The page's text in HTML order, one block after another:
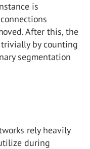
is
After this, the
by counting
segmentation
rely heavily
during